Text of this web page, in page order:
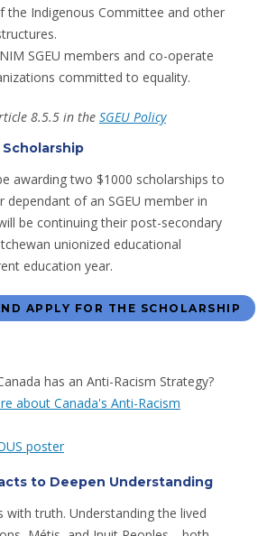
the Indigenous Committee and other
SGEU members and co-operate
committed to equality.
8.5.5 in the SGEU Policy
Scholarship
awarding two $1000 scholarships to
dependant of an SGEU member in
be continuing their post-secondary
unionized educational
education year.
APPLY FOR THE SCHOLARSHIP
has an Anti-Racism Strategy?
about Canada's Anti-Racism
poster
to Deepen Understanding
with truth. Understanding the lived